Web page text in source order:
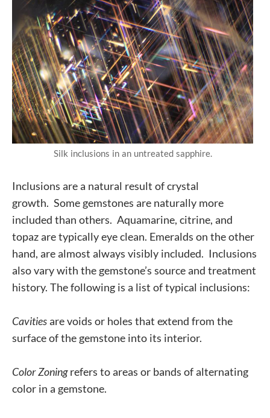
Silk inclusions in an untreated sapphire.
Inclusions are a natural result of crystal
growth. Some gemstones are naturally more
included than others. Aquamarine, citrine, and
topaz are typically eye clean. Emeralds on the other
hand, are almost always visibly included. Inclusions
also vary with the gemstone’s source and treatment
history. The following is a list of typical inclusions:
Cavitiesare voids or holes that extend from the
surface of the gemstone into its interior.
Color Zoningrefers to areas or bands of alternating
color in a gemstone.